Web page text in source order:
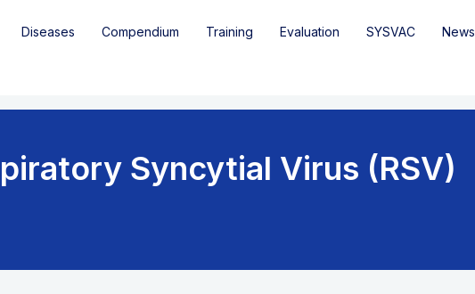
Diseases Compendium Training Evaluation SYSVAC News
Syncytial Virus (RSV)